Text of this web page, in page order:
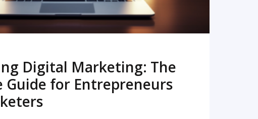
Digital Marketing: The
Guide for Entrepreneurs